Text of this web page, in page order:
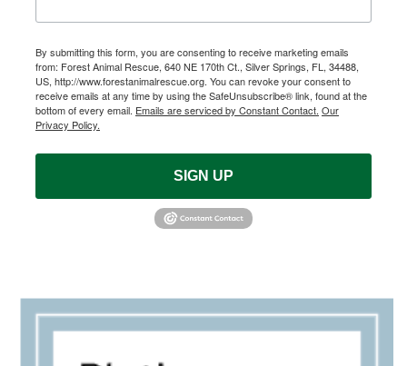
By submitting this form, you are consenting to receive marketing emails
from: Forest Animal Rescue, 640 NE 170th Ct., Silver Springs, FL, 34488,
US, http://www.forestanimalrescue.org. You can revoke your consent to
receive emails at any time by using the SafeUnsubscribe® link, found at the
bottom of every email. Emails are serviced by Constant Contact. Our
Privacy Policy.
SIGN UP